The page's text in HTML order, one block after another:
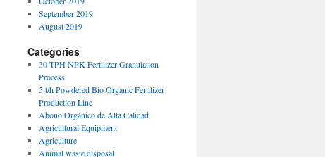
September 2019
August 2019
Categories
30 TPH NPK Fertilizer Granulation
Process
5 t/h Powdered Bio Organic Fertilizer
Production Line
Abono Orgánico de Alta Calidad
Agricultural Equipment
Agriculture
Animal waste disposal